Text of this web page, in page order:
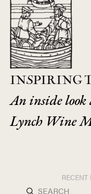
INSPIRING
An inside
Lynch Wine
RECENT